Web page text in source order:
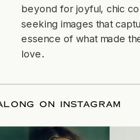
beyond for joyful, chic
seeking images that
essence of what made
love.
ALONG ON